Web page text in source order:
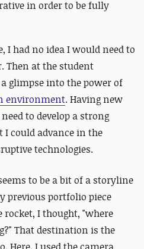
in order to be fully
I had no idea I would need to
Then at the student
glimpse into the power of
environment. Having new
to develop a strong
could advance in the
technologies.
to be a bit of a storyline
previous portfolio piece
rocket, I thought, "where
That destination is the